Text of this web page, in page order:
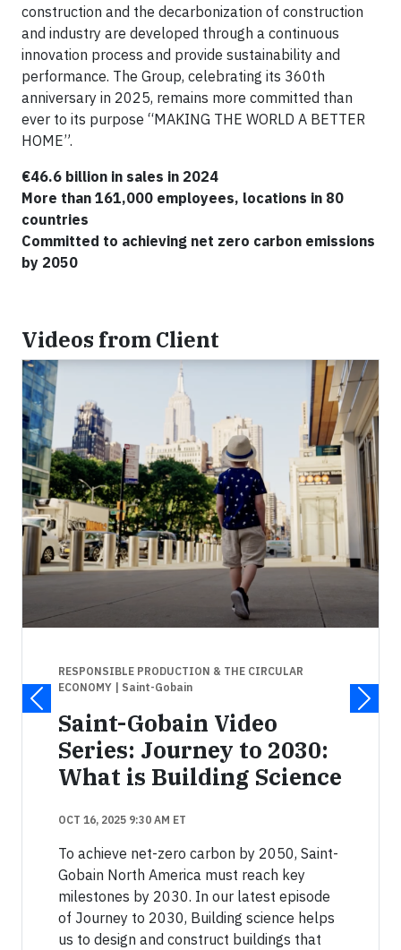
construction and the decarbonization of construction
and industry are developed through a continuous
innovation process and provide sustainability and
performance. The Group, celebrating its 360th
anniversary in 2025, remains more committed than
ever to its purpose “MAKING THE WORLD A BETTER
HOME”.
€46.6 billion in sales in 2024
More than 161,000 employees, locations in 80
countries
Committed to achieving net zero carbon emissions
by 2050
Videos from Client
RESPONSIBLE PRODUCTION & THE CIRCULAR
ECONOMY | Saint-Gobain
Saint-Gobain Video
Series: Journey to 2030:
What is Building Science
OCT 16, 2025 9:30 AM ET
To achieve net-zero carbon by 2050, Saint-
Gobain North America must reach key
milestones by 2030. In our latest episode
of Journey to 2030, Building science helps
us to design and construct buildings that